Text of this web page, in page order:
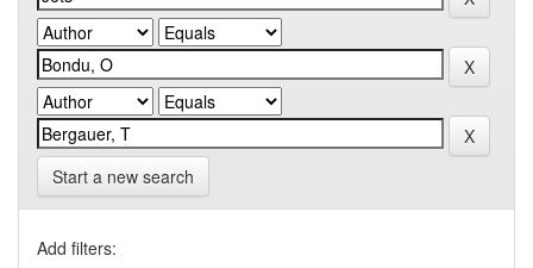
Start a new search
Add filters: